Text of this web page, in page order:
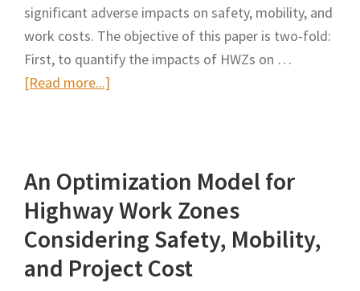
Work
Zone
significant adverse impacts on safety, mobility, and
work costs. The objective of this paper is two-fold:
First, to quantify the impacts of HWZs on …
[Read more...]
for
Highway
Work
Zones
Considering
An Optimization Model for
Highway Work Zones
Considering Safety, Mobility,
and Project Cost